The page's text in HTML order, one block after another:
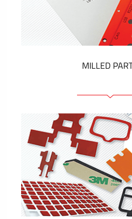
Plastic cards
SHOW
MILLED
Front panels
Anodized
Coloured
Panels with the
Engraved
SHOW